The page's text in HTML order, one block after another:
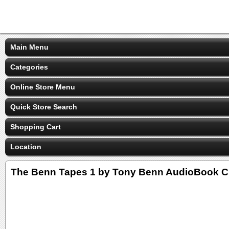
Main Menu
Categories
Online Store Menu
Quick Store Search
Shopping Cart
Location
The Benn Tapes 1 by Tony Benn AudioBook